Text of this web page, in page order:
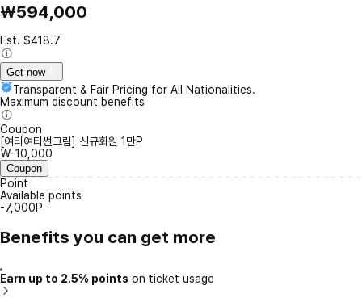
₩594,000
Est. $418.7
Get now
Transparent & Fair Pricing for All Nationalities.
Maximum discount benefits
Coupon
[여티여티썬크림] 신규회원 1만P
₩-10,000
Coupon
Point
Available points
-7,000P
Benefits you can get more
Earn up to 2.5% points on ticket usage